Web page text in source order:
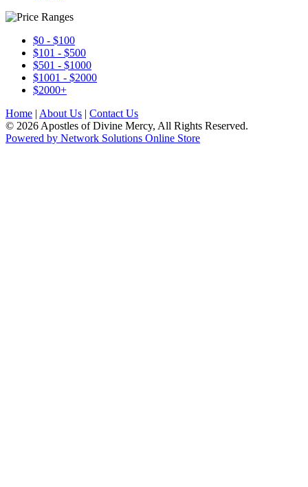
$0 - $100
$101 - $500
$501 - $1000
$1001 - $2000
$2000+
Home | About Us | Contact Us
© 2026 Apostles of Divine Mercy, All Rights Reserved.
Powered by Network Solutions Online Store